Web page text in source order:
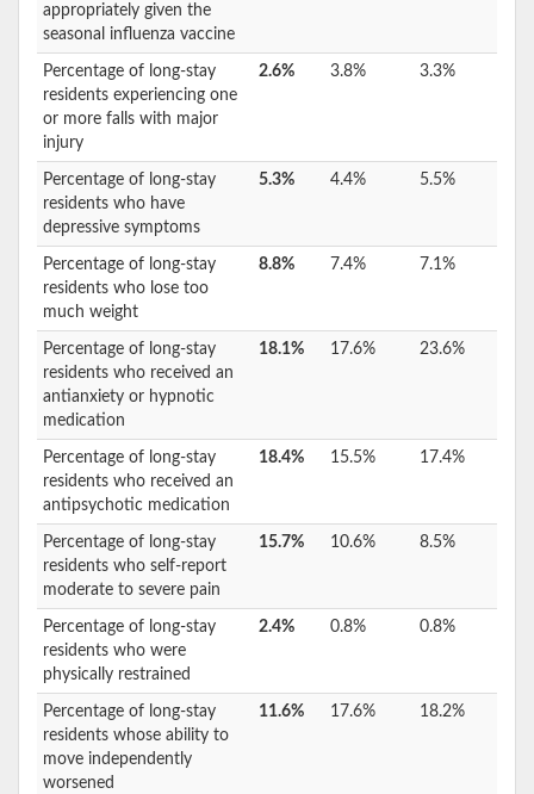
appropriately given the
seasonal influenza vaccine
Percentage of long-stay
residents experiencing one
or more falls with major
injury
2.6% 3.8% 3.3%
Percentage of long-stay
residents who have
depressive symptoms
5.3% 4.4% 5.5%
Percentage of long-stay
residents who lose too
much weight
8.8% 7.4% 7.1%
Percentage of long-stay
residents who received an
antianxiety or hypnotic
medication
18.1% 17.6% 23.6%
Percentage of long-stay
residents who received an
antipsychotic medication
18.4% 15.5% 17.4%
Percentage of long-stay
residents who self-report
moderate to severe pain
15.7% 10.6% 8.5%
Percentage of long-stay
residents who were
physically restrained
2.4% 0.8% 0.8%
Percentage of long-stay
residents whose ability to
move independently
worsened
11.6% 17.6% 18.2%